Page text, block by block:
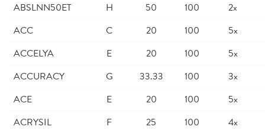
ABSLNN50ET
H 50 100
2x
ACC
C 20 100
5x
ACCELYA
E 20 100
5x
ACCURACY
G 33.33 100
3x
ACE
E 20 100
5x
ACRYSIL
F 25 100
4x